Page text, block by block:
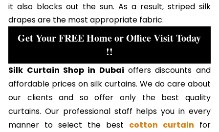
it also blocks out the sun. As a result, striped silk
drapes are the most appropriate fabric.
Get Your FREE Home or Office Visit Today
!!
Silk Curtain Shop in Dubai offers discounts and
affordable prices on silk curtains. We do care about
our clients and so offer only the best quality
curtains. Our professional staff helps you in every
manner to select the best cotton curtain for